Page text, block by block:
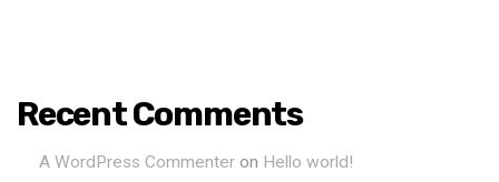
Recent Comments
A WordPress Commenter on Hello world!